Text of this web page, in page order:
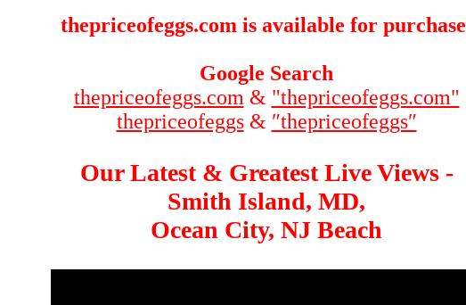
thepriceofeggs.com is available for
Google Search
thepriceofeggs.com & "thepriceofeggs.com"
thepriceofeggs& ″thepriceofeggs″
Our Latest & Greatest Live Views -
Smith Island, MD,
Ocean City, NJ Beach